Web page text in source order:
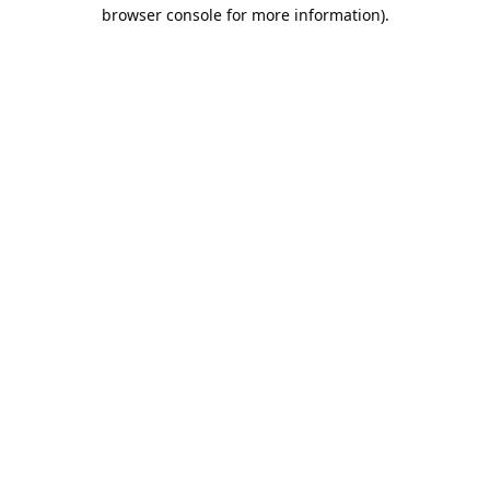
browser console for more information).